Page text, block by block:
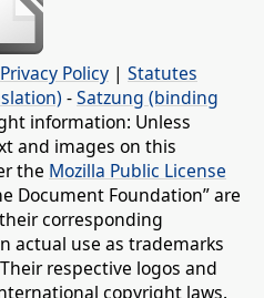
Privacy Policy | Statutes
-Satzung (binding
information: Unless
and images on this
the Mozilla Public License
Document Foundation” are
corresponding
actual use as trademarks
respective logos and
copyright laws.